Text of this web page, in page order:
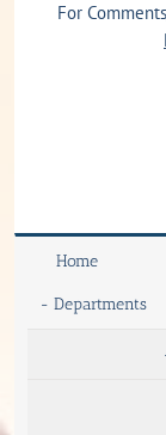
For
Home
- Departments